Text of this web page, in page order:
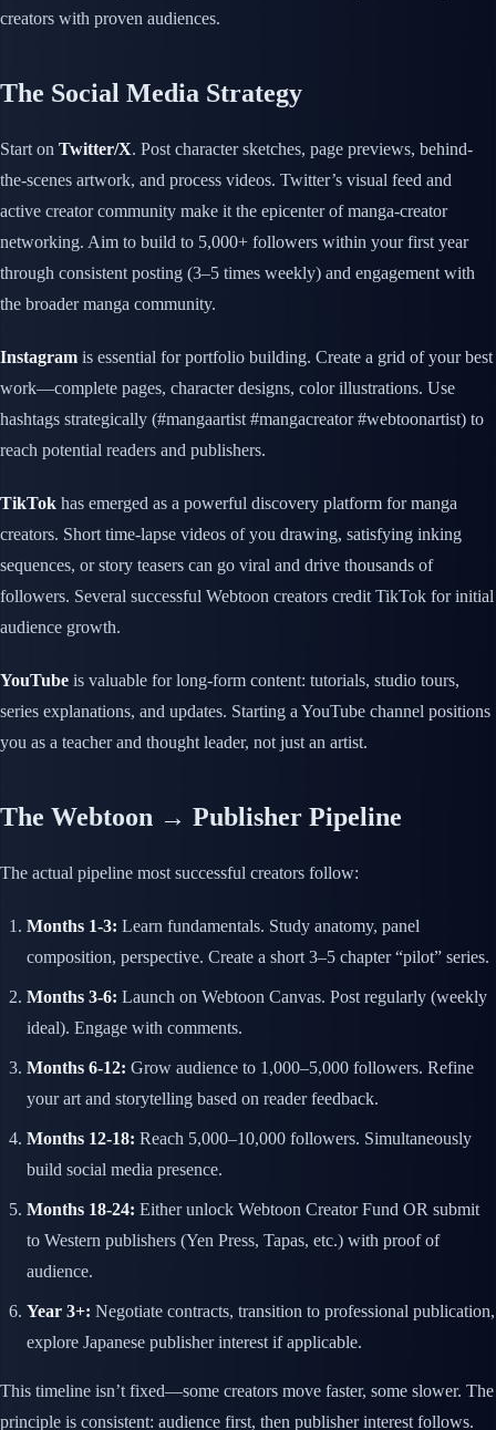
creators with proven audiences.
The Social Media Strategy
Start on Twitter/X. Post character sketches, page previews, behind-
the-scenes artwork, and process videos. Twitter’s visual feed and
active creator community make it the epicenter of manga-creator
networking. Aim to build to 5,000+ followers within your first year
through consistent posting (3–5 times weekly) and engagement with
the broader manga community.
Instagram is essential for portfolio building. Create a grid of your best
work—complete pages, character designs, color illustrations. Use
hashtags strategically (#mangaartist #mangacreator #webtoonartist) to
reach potential readers and publishers.
TikTok has emerged as a powerful discovery platform for manga
creators. Short time-lapse videos of you drawing, satisfying inking
sequences, or story teasers can go viral and drive thousands of
followers. Several successful Webtoon creators credit TikTok for initial
audience growth.
YouTube is valuable for long-form content: tutorials, studio tours,
series explanations, and updates. Starting a YouTube channel positions
you as a teacher and thought leader, not just an artist.
The Webtoon → Publisher Pipeline
The actual pipeline most successful creators follow:
Months 1-3: Learn fundamentals. Study anatomy, panel
composition, perspective. Create a short 3–5 chapter “pilot” series.
Months 3-6: Launch on Webtoon Canvas. Post regularly (weekly
ideal). Engage with comments.
Months 6-12: Grow audience to 1,000–5,000 followers. Refine
your art and storytelling based on reader feedback.
Months 12-18: Reach 5,000–10,000 followers. Simultaneously
build social media presence.
Months 18-24: Either unlock Webtoon Creator Fund OR submit
to Western publishers (Yen Press, Tapas, etc.) with proof of
audience.
Year 3+: Negotiate contracts, transition to professional publication,
explore Japanese publisher interest if applicable.
This timeline isn’t fixed—some creators move faster, some slower. The
principle is consistent: audience first, then publisher interest follows.